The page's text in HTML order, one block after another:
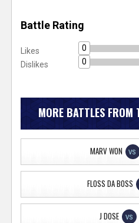
Battle Rating
Likes
0
Dislikes
0
MORE BATTLES FROM
MARV WON VS
FLOSS DA BOSS
J DOSE VS